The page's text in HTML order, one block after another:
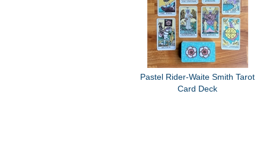
Pastel Rider-Waite Smith Tarot
Card Deck